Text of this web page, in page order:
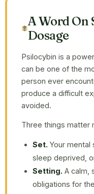
A Word On
Dosage
Psilocybin is a
can be one of the
person ever
produce a difficult
avoided.
Three things matter
Set. Your mental
sleep deprived,
Setting. A calm,
obligations for